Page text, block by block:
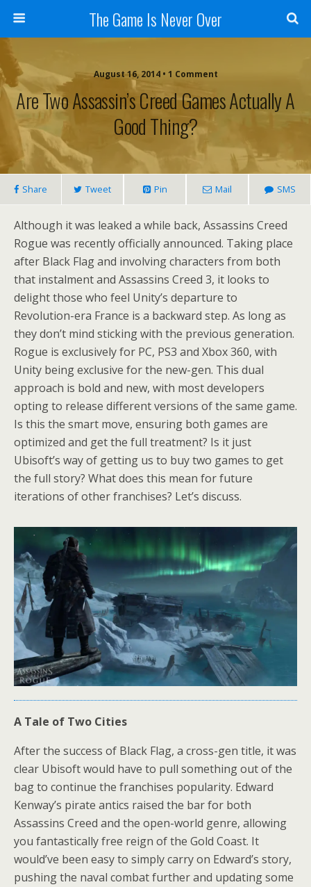
The Game Is Never Over
August 16, 2014 • 1 Comment
Are Two Assassin’s Creed Games Actually A
Good Thing?
Share Tweet Pin Mail SMS
Although it was leaked a while back, Assassins Creed
Rogue was recently officially announced. Taking place
after Black Flag and involving characters from both
that instalment and Assassins Creed 3, it looks to
delight those who feel Unity’s departure to
Revolution-era France is a backward step. As long as
they don’t mind sticking with the previous generation.
Rogue is exclusively for PC, PS3 and Xbox 360, with
Unity being exclusive for the new-gen. This dual
approach is bold and new, with most developers
opting to release different versions of the same game.
Is this the smart move, ensuring both games are
optimized and get the full treatment? Is it just
Ubisoft’s way of getting us to buy two games to get
the full story? What does this mean for future
iterations of other franchises? Let’s discuss.
A Tale of Two Cities
After the success of Black Flag, a cross-gen title, it was
clear Ubisoft would have to pull something out of the
bag to continue the franchises popularity. Edward
Kenway’s pirate antics raised the bar for both
Assassins Creed and the open-world genre, allowing
you fantastically free reign of the Gold Coast. It
would’ve been easy to simply carry on Edward’s story,
pushing the naval combat further and updating some